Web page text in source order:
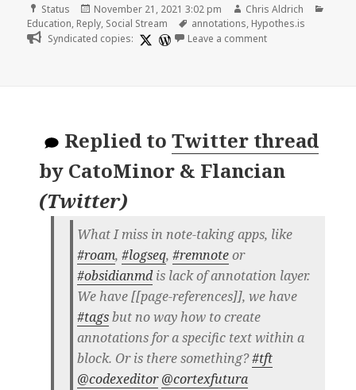
Format
Status
Posted
on
November 21, 2021 3:02 pm Author
Chris Aldrich
Education, Reply, Social Stream Tags
annotations, Hypothes.is
Syndicated copies:
Leave a commenton
Replied to Twitter thread
by CatoMinor & Flancian
(Twitter)
What I miss in note-taking apps, like
#roam,#logseq,#remnoteor
#obsidianmdis lack of annotation layer.
We have [[page-references]], we have
#tagsbut no way how to create
annotations for a specific text within a
block. Or is there something?#tft
@codexeditor @cortexfutura